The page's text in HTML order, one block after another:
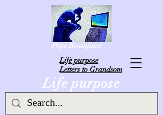
Life purpose
Life purpose
Letters to Grandsom
Pepe Brainjuice